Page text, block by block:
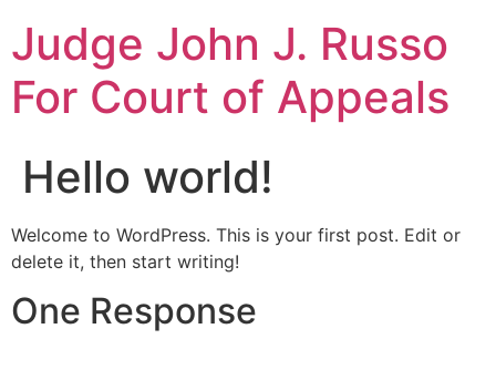
Judge John J. Russo
For Court of Appeals
Hello world!
Welcome to WordPress. This is your first post. Edit or
delete it, then start writing!
One Response